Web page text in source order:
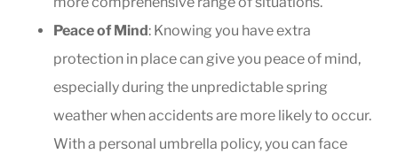
Peace of Mind : Knowing you have extra
protection in place can give you peace of mind,
especially during the unpredictable spring
weather when accidents are more likely to occur.
With a personal umbrella policy, you can face